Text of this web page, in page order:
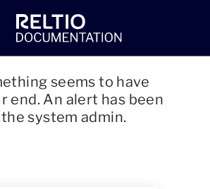
seems to have
end. An alert has been
system admin.